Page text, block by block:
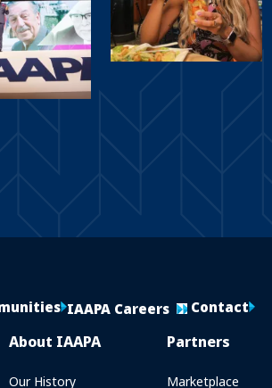
IAAPA Careers Contact
About IAAPA
Our History
Partners
Marketplace